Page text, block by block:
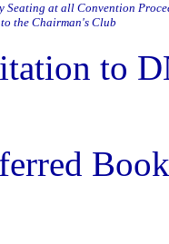
Seating at all Convention
to the Chairman's Club
DNC